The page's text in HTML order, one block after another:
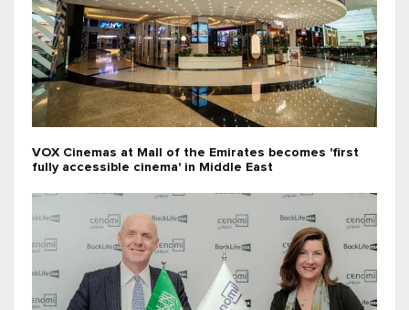
VOX Cinemas at Mall of the Emirates becomes 'first
fully accessible cinema' in Middle East